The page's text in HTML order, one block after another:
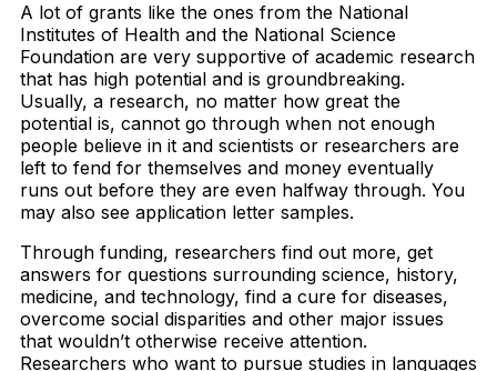
A lot of grants like the ones from the National
Institutes of Health and the National Science
Foundation are very supportive of academic research
that has high potential and is groundbreaking.
Usually, a research, no matter how great the
potential is, cannot go through when not enough
people believe in it and scientists or researchers are
left to fend for themselves and money eventually
runs out before they are even halfway through. You
may also see application letter samples.
Through funding, researchers find out more, get
answers for questions surrounding science, history,
medicine, and technology, find a cure for diseases,
overcome social disparities and other major issues
that wouldn’t otherwise receive attention.
Researchers who want to pursue studies in languages